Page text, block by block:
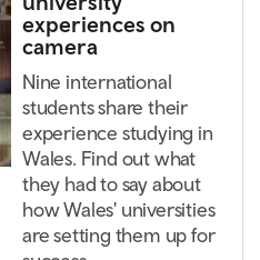
experiences on
camera
Nine international
students share their
experience studying in
Wales. Find out what
they had to say about
how Wales' universities
are setting them up for